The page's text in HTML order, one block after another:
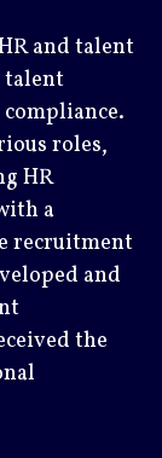
and talent
talent
roles,
HR
a
recruitment
and
the